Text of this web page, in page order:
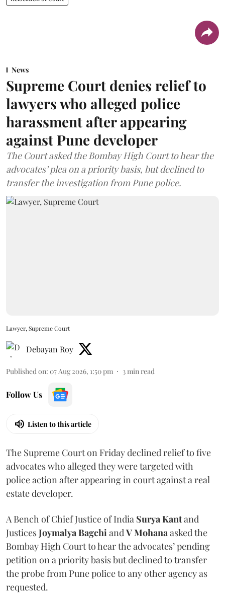
News
Supreme Court denies relief to
lawyers who alleged police
harassment after appearing
against Pune developer
The Court asked the Bombay High Court to hear the
advocates’ plea on a priority basis, but declined to
transfer the investigation from Pune police.
Lawyer, Supreme Court
Debayan Roy
Published on: 07 Aug 2026, 1:50 pm 3min read
Follow Us
Listen to this article
The Supreme Court on Friday declined relief to five
advocates who alleged they were targeted with
police action after appearing in court against a real
estate developer.
A Bench of Chief Justice of India Surya Kantand
JusticesJoymalya BagchiandV Mohanaasked the
Bombay High Court to hear the advocates’ pending
petition on a priority basis but declined to transfer
the probe from Pune police to any other agency as
requested.